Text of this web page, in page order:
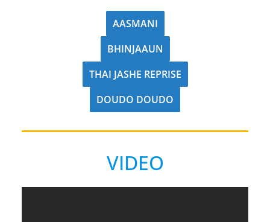
AASMANI
BHINJAAUN
THAI JASHE REPRISE
DOUDO DOUDO
VIDEO